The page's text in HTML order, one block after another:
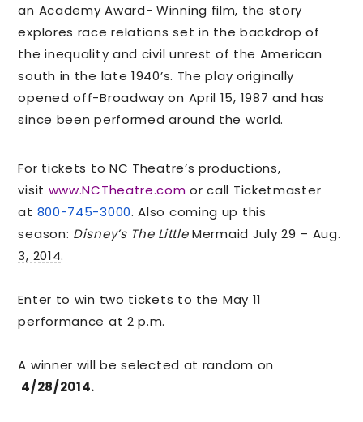
an Academy Award- Winning film, the story
explores race relations set in the backdrop of
the inequality and civil unrest of the American
south in the late 1940’s. The play originally
opened off-Broadway on April 15, 1987 and has
since been performed around the world.
For tickets to NC Theatre’s productions,
visit www.NCTheatre.com or call Ticketmaster
at 800-745-3000. Also coming up this
season: Disney’s The LittleMermaid July 29 – Aug.
3, 2014.
Enter to win two tickets to the May 11
performance at 2 p.m.
A winner will be selected at random on
4/28/2014.